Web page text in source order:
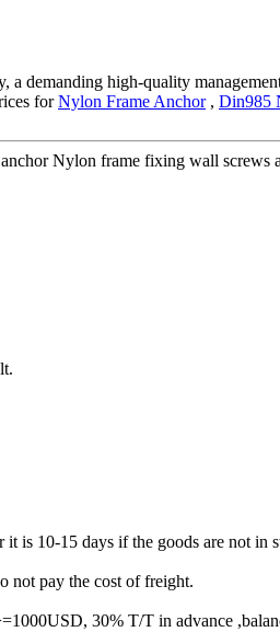
demanding high-quality
forNylon Frame Anchor, Din985
Nylon frame fixing wall screws
is 10-15 days if the goods are not in
not pay the cost of freight.
30% T/T in advance